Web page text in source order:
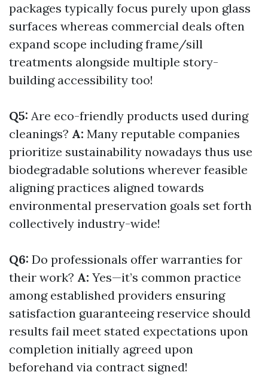
packages typically focus purely upon glass
surfaces whereas commercial deals often
expand scope including frame/sill
treatments alongside multiple story-
building accessibility too!
Q5: Are eco-friendly products used during
cleanings? A: Many reputable companies
prioritize sustainability nowadays thus use
biodegradable solutions wherever feasible
aligning practices aligned towards
environmental preservation goals set forth
collectively industry-wide!
Q6: Do professionals offer warranties for
their work? A: Yes—it’s common practice
among established providers ensuring
satisfaction guaranteeing reservice should
results fail meet stated expectations upon
completion initially agreed upon
beforehand via contract signed!